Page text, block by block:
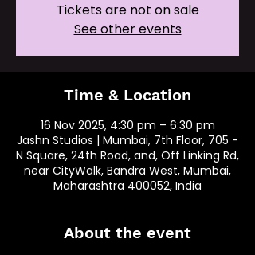
Tickets are not on sale
See other events
Time & Location
16 Nov 2025, 4:30 pm – 6:30 pm
Jashn Studios | Mumbai, 7th Floor, 705 -
N Square, 24th Road, and, Off Linking Rd,
near CityWalk, Bandra West, Mumbai,
Maharashtra 400052, India
About the event